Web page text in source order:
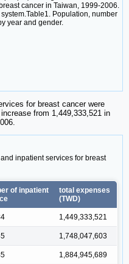
cancer in Taiwan, 1999-2006.
Population, number
year and gender.
for breast cancer were
increase from 1,449,333,521 in
inpatient services for breast
of inpatient
total expenses
(TWD)
1,449,333,521
1,748,047,603
1,884,945,689